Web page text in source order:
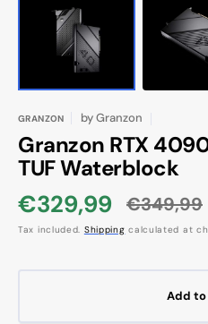
GRANZON byGranzon
Granzon RTX
TUF Waterblock
Sale
price
€329,99
Regular
price
€349,99
Tax included. Shipping calculated at
Add